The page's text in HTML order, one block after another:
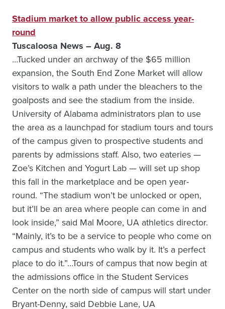
Stadium market to allow public access year-
round
Tuscaloosa News – Aug. 8
…Tucked under an archway of the $65 million
expansion, the South End Zone Market will allow
visitors to walk a path under the bleachers to the
goalposts and see the stadium from the inside.
University of Alabama administrators plan to use
the area as a launchpad for stadium tours and tours
of the campus given to prospective students and
parents by admissions staff. Also, two eateries —
Zoe’s Kitchen and Yogurt Lab — will set up shop
this fall in the marketplace and be open year-
round. “The stadium won’t be unlocked or open,
but it’ll be an area where people can come in and
look inside,” said Mal Moore, UA athletics director.
“Mainly, it’s to be a service to people who come on
campus and students who walk by it. It’s a perfect
place to do it.”…Tours of campus that now begin at
the admissions office in the Student Services
Center on the north side of campus will start under
Bryant-Denny, said Debbie Lane, UA